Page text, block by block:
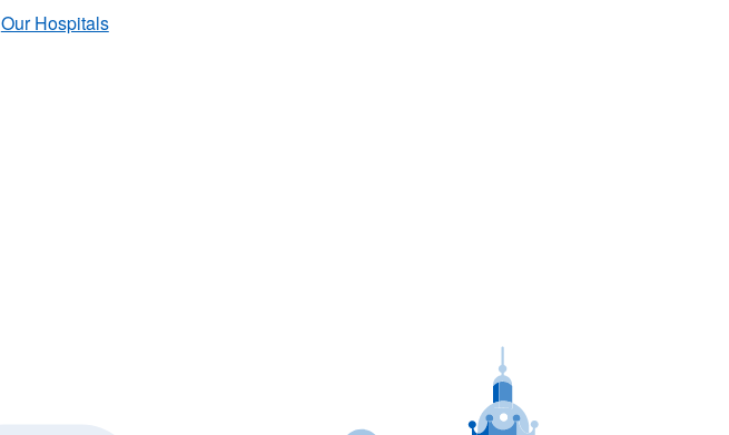
Our Hospitals